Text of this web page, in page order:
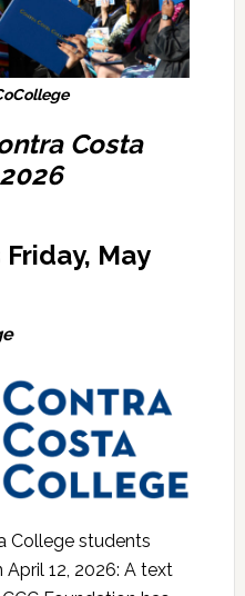
Costa
May
College students
12, 2026: A text